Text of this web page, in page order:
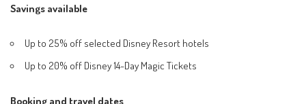
Savings available
Up to 25% off selected Disney Resort hotels
Up to 20% off Disney 14-Day Magic Tickets
Booking and travel dates